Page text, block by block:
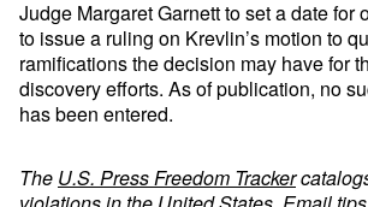
Judge Margaret Garnett to set a date for
to issue a ruling on Krevlin’s motion to
ramifications the decision may have for
discovery efforts. As of publication, no
has been entered.
The U.S. Press Freedom Tracker